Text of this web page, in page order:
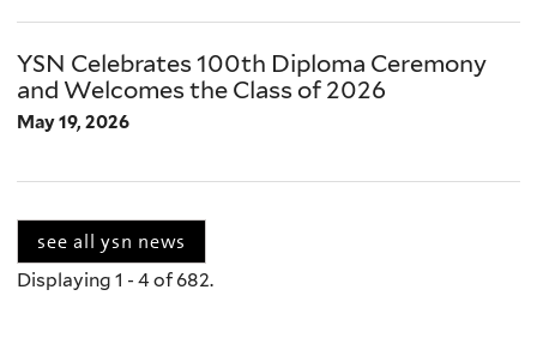
YSN Celebrates 100th Diploma Ceremony
and Welcomes the Class of 2026
May 19, 2026
see all ysn news
Displaying 1 - 4 of 682.